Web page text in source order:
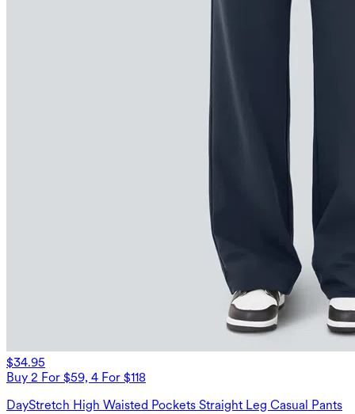
$34.95
Buy 2 For $59, 4 For $118
DayStretch High Waisted Pockets Straight Leg Casual Pants